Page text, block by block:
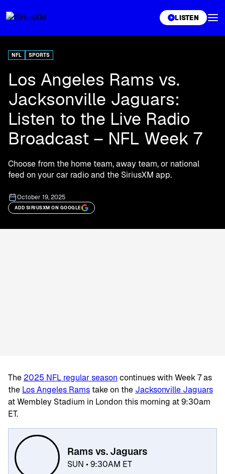
LISTEN
NFL SPORTS
Los Angeles Rams vs.
Jacksonville Jaguars:
Listen to the Live Radio
Broadcast – NFL Week 7
Choose from the home team, away team, or national
feed on your car radio and the SiriusXM app.
October 19, 2025
ADD SIRIUSXM ON GOOGLE
The 2025 NFL regular season continues with Week 7 as
the Los Angeles Ramstake on the Jacksonville Jaguars
at Wembley Stadium in London this morning at 9:30am
ET.
Rams vs. Jaguars
SUN • 9:30AM ET